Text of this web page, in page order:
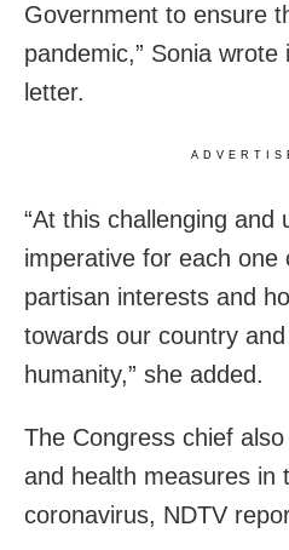
Government to ensure
pandemic,” Sonia
letter.
“At this challenging and
imperative for each one
partisan interests and
towards our country
humanity,” she added.
The Congress chief
and health measures in
coronavirus, NDTV